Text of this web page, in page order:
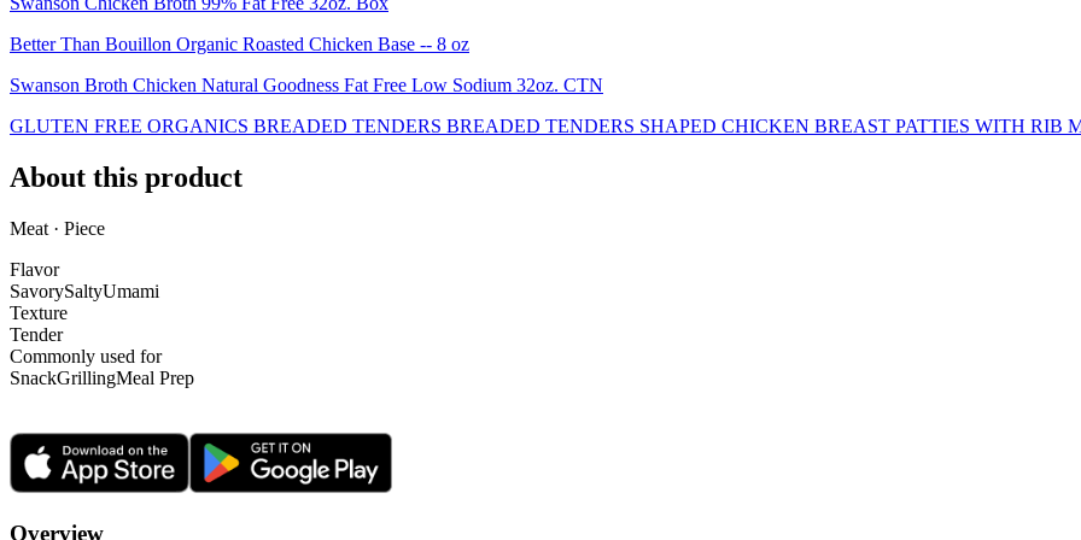
Better Than Bouillon Organic Roasted Chicken Base -- 8 oz
Swanson Broth Chicken Natural Goodness Fat Free Low Sodium 32oz. CTN
GLUTEN FREE ORGANICS BREADED TENDERS BREADED TENDERS SHAPED CHICKEN BREAST PATTIES WITH RIB
About this product
Meat · Piece
Flavor
SavorySaltyUmami
Texture
Tender
Commonly used for
SnackGrillingMeal Prep
Overview